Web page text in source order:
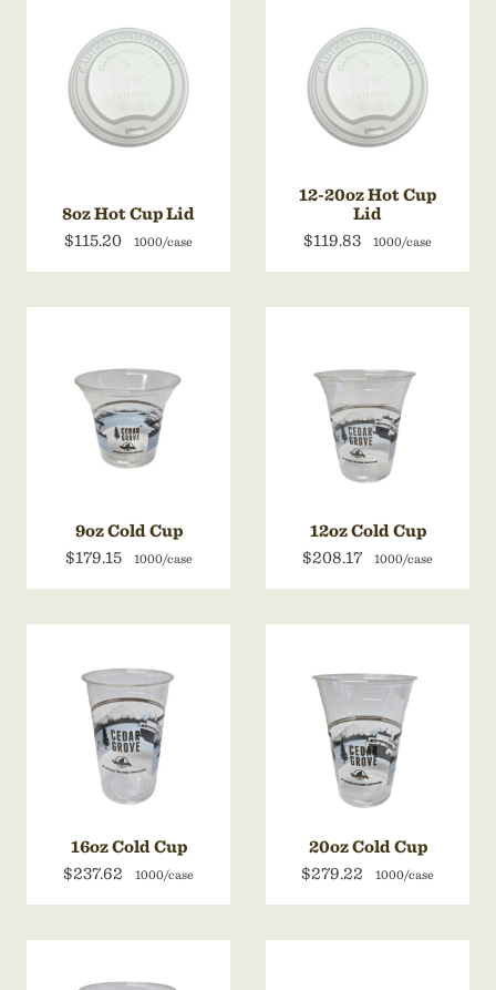
8oz Hot Cup Lid
$115.20
1000/case
12-20oz Hot Cup
Lid
$119.83
1000/case
9oz Cold Cup
$179.15
1000/case
12oz Cold Cup
$208.17
1000/case
16oz Cold Cup
$237.62
1000/case
20oz Cold Cup
$279.22
1000/case